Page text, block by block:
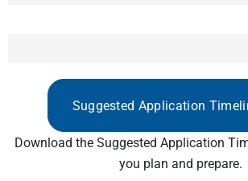
Suggested Application
Download the Suggested Application
you plan and prepare.